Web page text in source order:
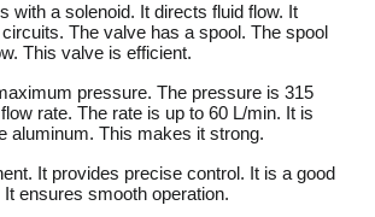
with a solenoid. It directs fluid flow. It
The valve has a spool. The spool
This valve is efficient.
pressure. The pressure is 315
rate. The rate is up to 60 L/min. It is
aluminum. This makes it strong.
It provides precise control. It is a good
ensures smooth operation.